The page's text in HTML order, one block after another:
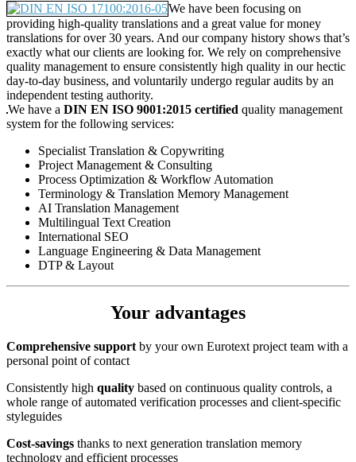
We have been focusing on
providing high-quality translations and a great value for money
translations for over 30 years. And our company history shows that’s
exactly what our clients are looking for. We rely on comprehensive
quality management to ensure consistently high quality in our hectic
day-to-day business, and voluntarily undergo regular audits by an
independent testing authority.
We have a DIN EN ISO 9001:2015 certified quality management
system for the following services:
Specialist Translation & Copywriting
Project Management & Consulting
Process Optimization & Workflow Automation
Terminology & Translation Memory Management
AI Translation Management
Multilingual Text Creation
International SEO
Language Engineering & Data Management
DTP & Layout
Your advantages
Comprehensive support by your own Eurotext project team with a
personal point of contact
Consistently high quality based on continuous quality controls, a
whole range of automated verification processes and client-specific
styleguides
Cost-savings thanks to next generation translation memory
technology and efficient processes